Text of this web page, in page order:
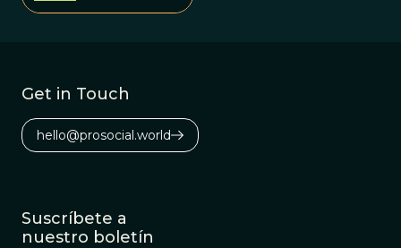
policies such as
poor, colonialism,
genocide. We
would like to
Get in Touch
hello@prosocial.world
Suscríbete a
nuestro boletín